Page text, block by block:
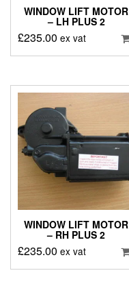
WINDOW LIFT MOTOR
– LH PLUS 2
£235.00 ex vat
WINDOW LIFT MOTOR
– RH PLUS 2
£235.00 ex vat